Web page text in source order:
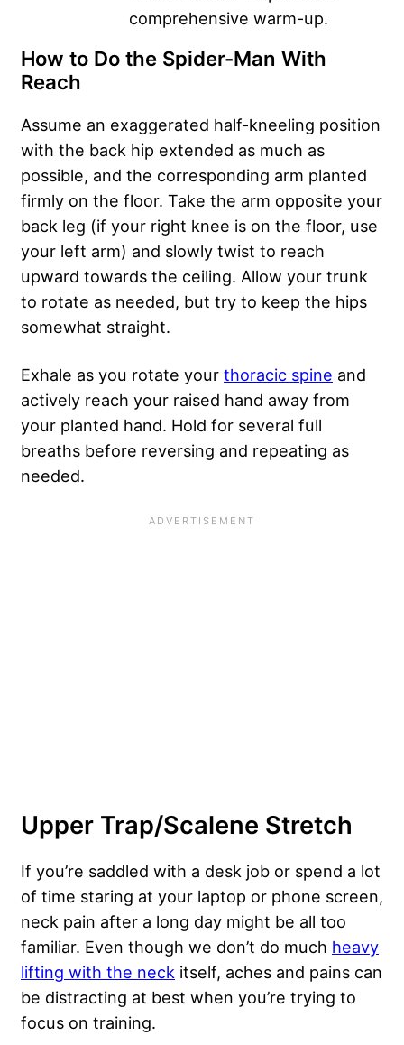
comprehensive warm-up.
How to Do the Spider-Man With
Reach
Assume an exaggerated half-kneeling position
with the back hip extended as much as
possible, and the corresponding arm planted
firmly on the floor. Take the arm opposite your
back leg (if your right knee is on the floor, use
your left arm) and slowly twist to reach
upward towards the ceiling. Allow your trunk
to rotate as needed, but try to keep the hips
somewhat straight.
Exhale as you rotate your thoracic spine and
actively reach your raised hand away from
your planted hand. Hold for several full
breaths before reversing and repeating as
needed.
Upper Trap/Scalene Stretch
If you’re saddled with a desk job or spend a lot
of time staring at your laptop or phone screen,
neck pain after a long day might be all too
familiar. Even though we don’t do much heavy
lifting with the neck itself, aches and pains can
be distracting at best when you’re trying to
focus on training.